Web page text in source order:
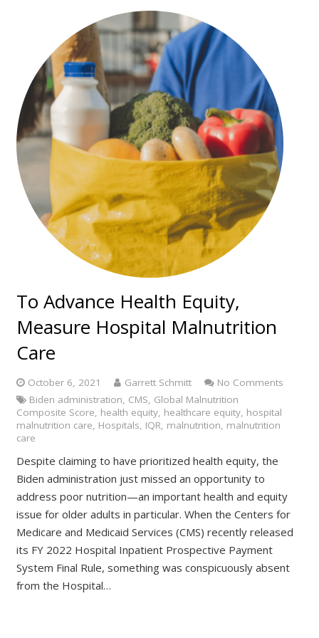
To Advance Health Equity,
Measure Hospital Malnutrition
Care
October 6, 2021 Garrett Schmitt
No Comments
Biden administration, CMS, Global Malnutrition
Composite Score, health equity, healthcare equity, hospital
malnutrition care, Hospitals, IQR, malnutrition, malnutrition
care
Despite claiming to have prioritized health equity, the
Biden administration just missed an opportunity to
address poor nutrition—an important health and equity
issue for older adults in particular. When the Centers for
Medicare and Medicaid Services (CMS) recently released
its FY 2022 Hospital Inpatient Prospective Payment
System Final Rule, something was conspicuously absent
from the Hospital…